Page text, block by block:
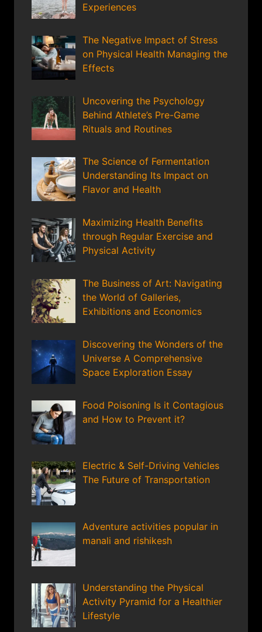
Experiences
The Negative Impact of Stress
on Physical Health Managing the
Effects
Uncovering the Psychology
Behind Athlete’s Pre-Game
Rituals and Routines
The Science of Fermentation
Understanding Its Impact on
Flavor and Health
Maximizing Health Benefits
through Regular Exercise and
Physical Activity
The Business of Art: Navigating
the World of Galleries,
Exhibitions and Economics
Discovering the Wonders of the
Universe A Comprehensive
Space Exploration Essay
Food Poisoning Is it Contagious
and How to Prevent it?
Electric & Self-Driving Vehicles
The Future of Transportation
Adventure activities popular in
manali and rishikesh
Understanding the Physical
Activity Pyramid for a Healthier
Lifestyle